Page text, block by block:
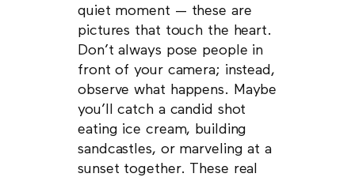
quiet moment — these are
pictures that touch the heart.
Don’t always pose people in
front of your camera; instead,
observe what happens. Maybe
you’ll catch a candid shot
eating ice cream, building
sandcastles, or marveling at a
sunset together. These real